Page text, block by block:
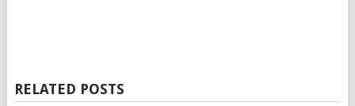
RELATED POSTS